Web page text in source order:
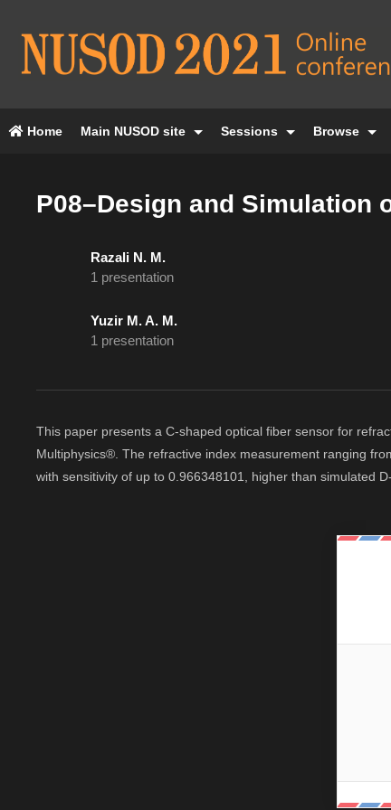
Home Main NUSOD site Sessions Browse
P08–Design and Simulation
Razali N. M.
1 presentation
Yuzir M. A. M.
1 presentation
This paper presents a C-shaped optical fiber sensor for
Multiphysics®. The refractive index measurement ranging
with sensitivity of up to 0.966348101, higher than simulated